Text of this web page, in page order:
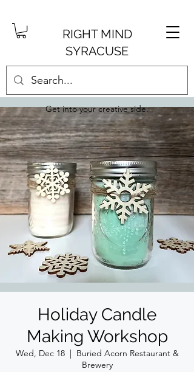
RIGHT MIND
SYRACUSE
Get into your creative side.
Holiday Candle
Making Workshop
Wed, Dec 18
  |
Buried Acorn Restaurant &
Brewery